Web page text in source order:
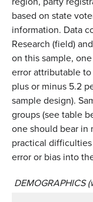
based on state
information. Data
Research (field)
on this sample,
error attributable
plus or minus 5.2
sample design).
groups (see table
one should bear in
practical
error or bias into
DEMOGRAPHICS